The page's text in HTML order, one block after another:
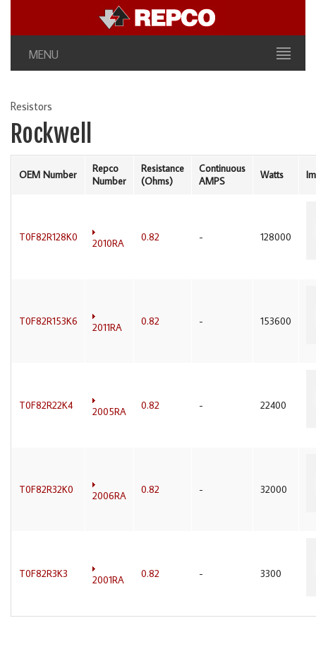
MENU
Resistors
Rockwell
OEM Number
Repco
Number
Resistance
(Ohms)
Continuous
AMPS
Watts
T0F82R128K0 2010RA 0.82 - 128000
T0F82R153K6 2011RA 0.82 - 153600
T0F82R22K4 2005RA 0.82 - 22400
T0F82R32K0 2006RA 0.82 - 32000
T0F82R3K3 2001RA 0.82 - 3300